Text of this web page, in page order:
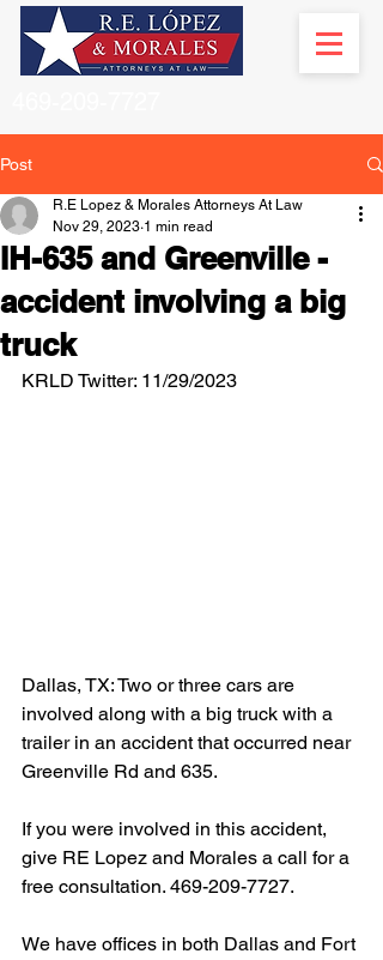
Post
IH-635 and Greenville -
accident involving a big
truck
R.E Lopez & Morales Attorneys At Law
Nov 29, 2023 1 min read
KRLD Twitter: 11/29/2023
Dallas, TX: Two or three cars are
involved along with a big truck with a
trailer in an accident that occurred near
Greenville Rd and 635.
If you were involved in this accident,
give RE Lopez and Morales a call for a
free consultation. 469-209-7727.
We have offices in both Dallas and Fort